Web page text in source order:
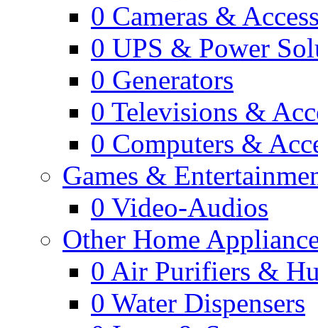
0 Cameras &
0 UPS & Power
0 Generators
0 Televisions &
0 Computers &
Games &
0 Video-Audios
Other Home
0 Air Purifiers &
0 Water Dispensers